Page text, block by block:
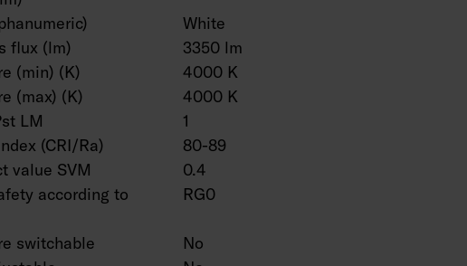
White
flux (lm)
3350 lm
(min) (K)
4000 K
(max) (K)
4000 K
LM
1
(CRI/Ra)
80-89
value SVM
0.4
according to
RG0
switchable
No